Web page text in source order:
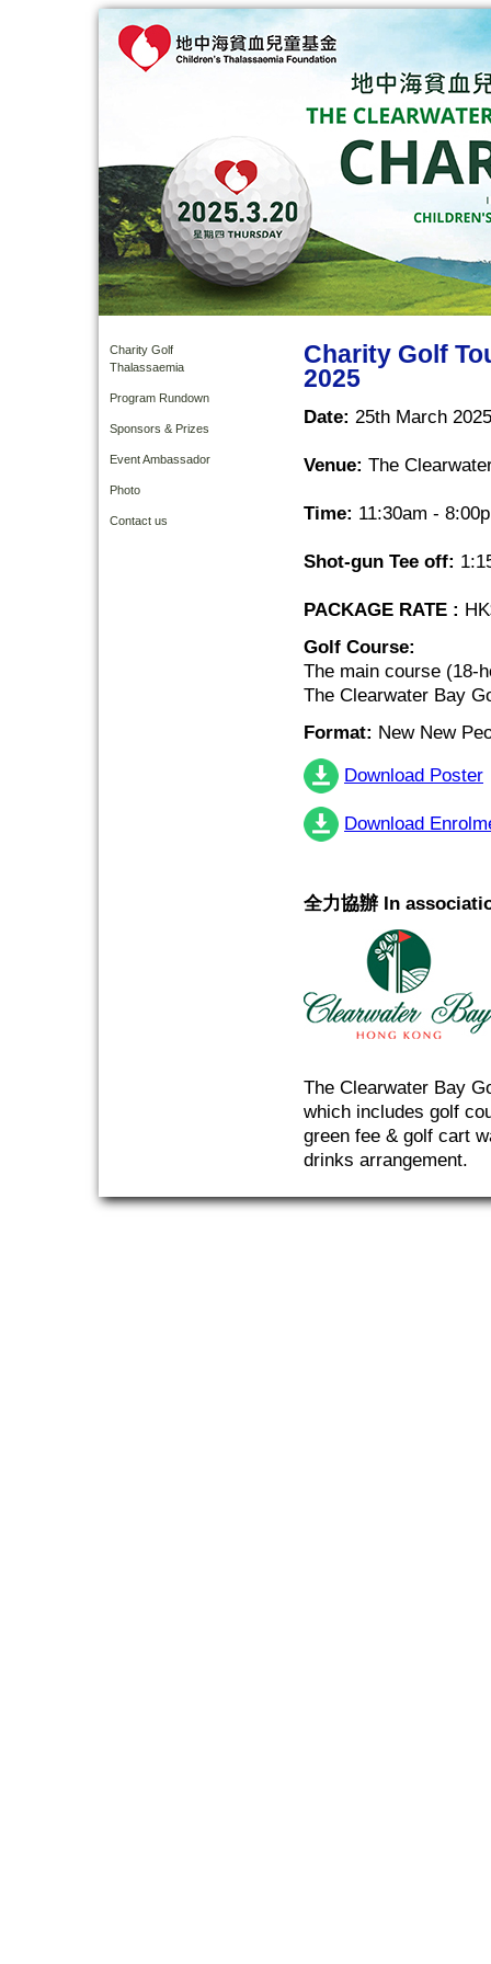
Charity Golf
Thalassaemia
Program Rundown
Sponsors & Prizes
Event Ambassador
Photo
Contact us
Charity Golf
2025
Date: 25th March
Venue: The
Time: 11:30am -
Shot-gun Tee off:
PACKAGE RATE :
Golf Course:
The main course (18-
The Clearwater Bay
Format: New New
Download Poster
Download
全力協辦 In
The Clearwater Bay
which includes golf
green fee & golf cart
drinks arrangement.